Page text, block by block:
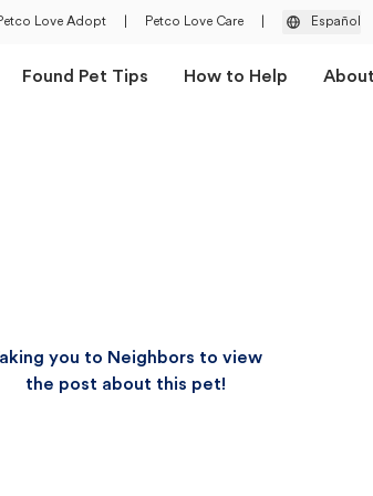
Love Adopt Petco Love Care Español
Found Pet Tips How to Help
you to Neighbors to view
the post about this pet!